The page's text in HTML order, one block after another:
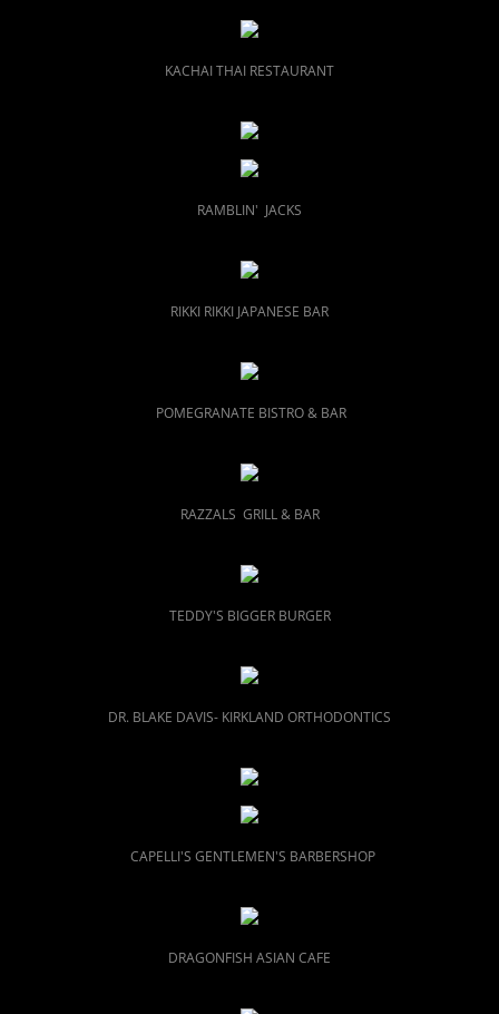
KACHAI THAI RESTAURANT
RAMBLIN' JACKS
RIKKI RIKKI JAPANESE BAR
POMEGRANATE BISTRO & BAR
RAZZALS GRILL & BAR
TEDDY'S BIGGER BURGER
DR. BLAKE DAVIS- KIRKLAND ORTHODONTICS
CAPELLI'S GENTLEMEN'S BARBERSHOP
DRAGONFISH ASIAN CAFE